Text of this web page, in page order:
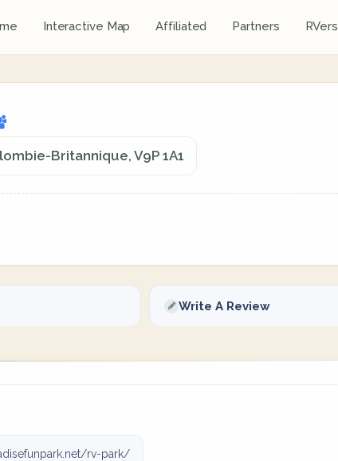
Interactive Map Affiliated Partners RVers
Britannique, V9P 1A1
Write A Review
rv-park/